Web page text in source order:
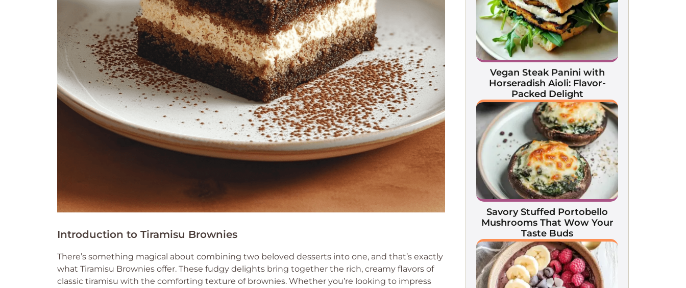
Introduction to Tiramisu Brownies
There’s something magical about combining two beloved desserts into one, and that’s exactly
what Tiramisu Brownies offer. These fudgy delights bring together the rich, creamy flavors of
classic tiramisu with the comforting texture of brownies. Whether you’re looking to impress
Vegan Steak Panini with
Horseradish Aioli: Flavor-
Packed Delight
Savory Stuffed Portobello
Mushrooms That Wow Your
Taste Buds